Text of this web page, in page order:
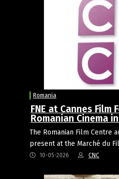
Romania
FNE at Cannes Film
Romanian Cinema
The Romanian Film Centre
present at the Marché du
10-05-2026 CNC